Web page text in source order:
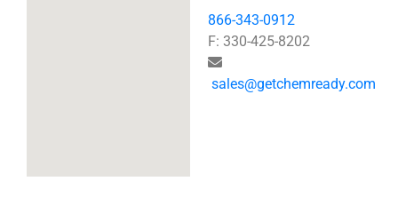
866-343-0912
F: 330-425-8202
sales@getchemready.com